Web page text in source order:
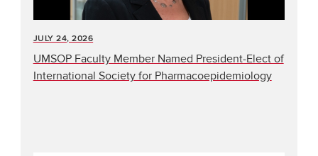
JULY 24, 2026
UMSOP Faculty Member Named President-Elect of
International Society for Pharmacoepidemiology